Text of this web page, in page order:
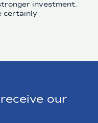
investment.
certainly
our